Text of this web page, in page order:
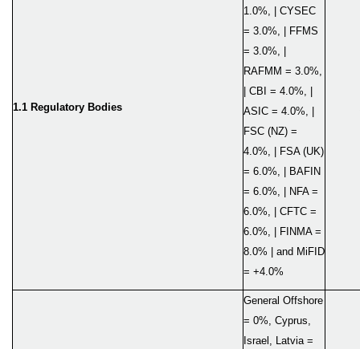
1.1 Regulatory Bod ies
1.0%, | CYSEC
= 3.0%, | FFMS
= 3.0%, |
RAFMM = 3.0%,
| CBI = 4.0%, |
ASIC = 4.0%, |
FSC (NZ) =
4.0%, | FSA (UK)
= 6.0%, | BAFIN
= 6.0%, | NFA =
6.0%, | CFTC =
6.0%, | FINMA =
8.0% | and MiFID
= +4.0%
General Offshore
= 0%, Cyprus,
Israel, Latvia =